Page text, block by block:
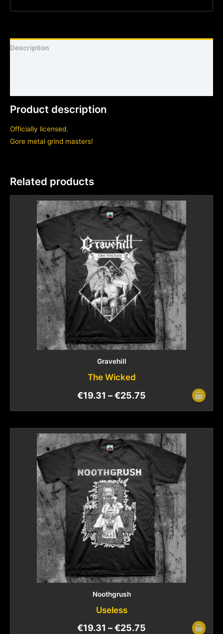
Description
Product description
Officially licensed.
Gore metal grind masters!
Related products
Gravehill
The Wicked
€19.31 –€25.75
Noothgrush
Useless
€19.31 –€25.75